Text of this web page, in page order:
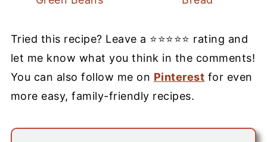
Tried this recipe? Leave a ⭐⭐⭐⭐⭐ rating and
let me know what you think in the comments!
You can also follow me on Pinterest for even
more easy, family-friendly recipes.